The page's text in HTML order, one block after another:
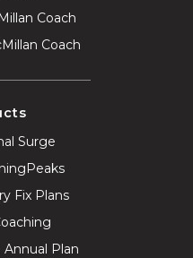
Coach
Coach
Surge
Fix Plans
Plan